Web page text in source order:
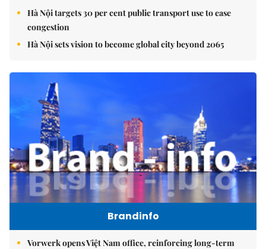
Hà Nội targets 30 per cent public transport use to ease
congestion
Hà Nội sets vision to become global city beyond 2065
Brandinfo
Vorwerk opens Việt Nam office, reinforcing long-term